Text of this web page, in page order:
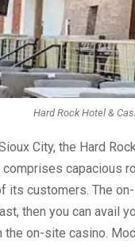
Hard Rock Hotel &
City, the Hard
capacious
its customers. The
then you can avail
the on-site casino.